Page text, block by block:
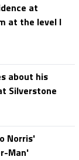
at
at the level I
about his
Silverstone
Norris'
Man'